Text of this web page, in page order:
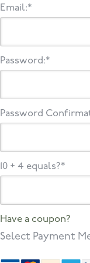
Email:*
Password:*
Password
10 + 4 equals?*
Have a coupon?
Select Payment